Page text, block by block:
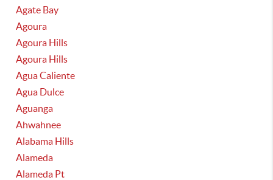
Agate Bay
Agoura
Agoura Hills
Agoura Hills
Agua Caliente
Agua Dulce
Aguanga
Ahwahnee
Alabama Hills
Alameda
Alameda Pt